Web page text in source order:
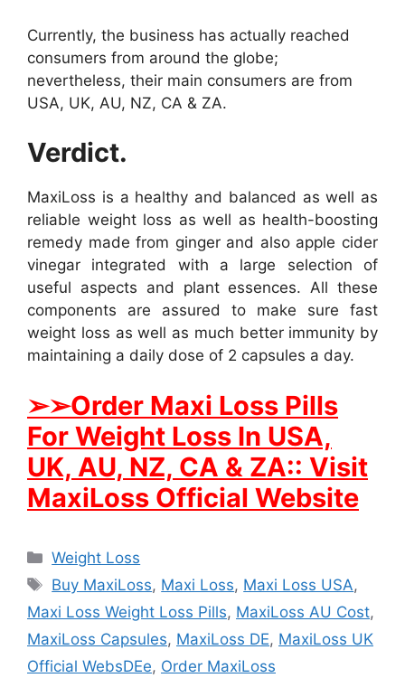
Currently, the business has actually reached
consumers from around the globe;
nevertheless, their main consumers are from
USA, UK, AU, NZ, CA & ZA.
Verdict.
MaxiLoss is a healthy and balanced as well as
reliable weight loss as well as health-boosting
remedy made from ginger and also apple cider
vinegar integrated with a large selection of
useful aspects and plant essences. All these
components are assured to make sure fast
weight loss as well as much better immunity by
maintaining a daily dose of 2 capsules a day.
➢➢Order Maxi Loss Pills
For Weight Loss In USA,
UK, AU, NZ, CA & ZA:: Visit
MaxiLoss Official Website
Categories
Weight Loss
Tags
Buy MaxiLoss, Maxi Loss, Maxi Loss USA,
Maxi Loss Weight Loss Pills, MaxiLoss AU Cost,
MaxiLoss Capsules, MaxiLoss DE, MaxiLoss UK
Official WebsDEe, Order MaxiLoss